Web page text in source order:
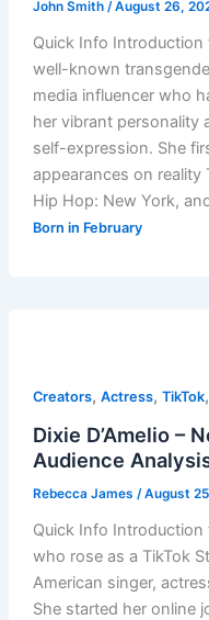
John Smith /August 26,
Quick Info Introduction
well-known
media influencer who
her vibrant personality
self-expression. She
appearances on reality
Hip Hop: New York,
Born in February
Creators, Actress, TikTok,
Dixie D’Amelio –
Audience
Rebecca James /August
Quick Info Introduction
who rose as a TikTok
American singer,
She started her online